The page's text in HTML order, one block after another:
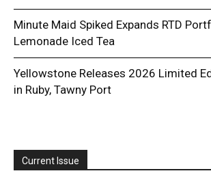
Minute Maid Spiked Expands RTD
Lemonade Iced Tea
Yellowstone Releases 2026 Limited
in Ruby, Tawny Port
Current Issue